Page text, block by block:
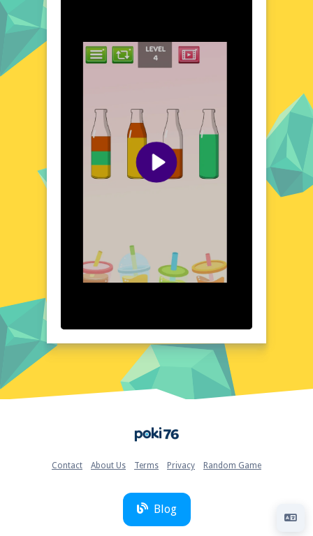
plan your moves carefully to achieve the
desired outcome. The game's clean and
puzzle enthusiast or a casual gamer, Water
sort in bottle puzzle offers a satisfying and
rewarding experience.
Visual Design and Game Layout
Water sort in bottle puzzle boasts a vibrant
bottles to take center stage. Each element is
designed to be intuitive and easy to
understand, ensuring that you can jump
clean and modern layout, creating a gaming
Quick Questions About Water sort in bottle puzzle
Can the game run in a browser? YES
Is installation required? NO
Can the game include audio effects? YES
Is registration necessary? NO
Water sort in bottle puzzle is designed to be
browsers, ensuring that you can enjoy the
game wherever and whenever you want.
Contact About Us Terms Privacy Random Game
Blog